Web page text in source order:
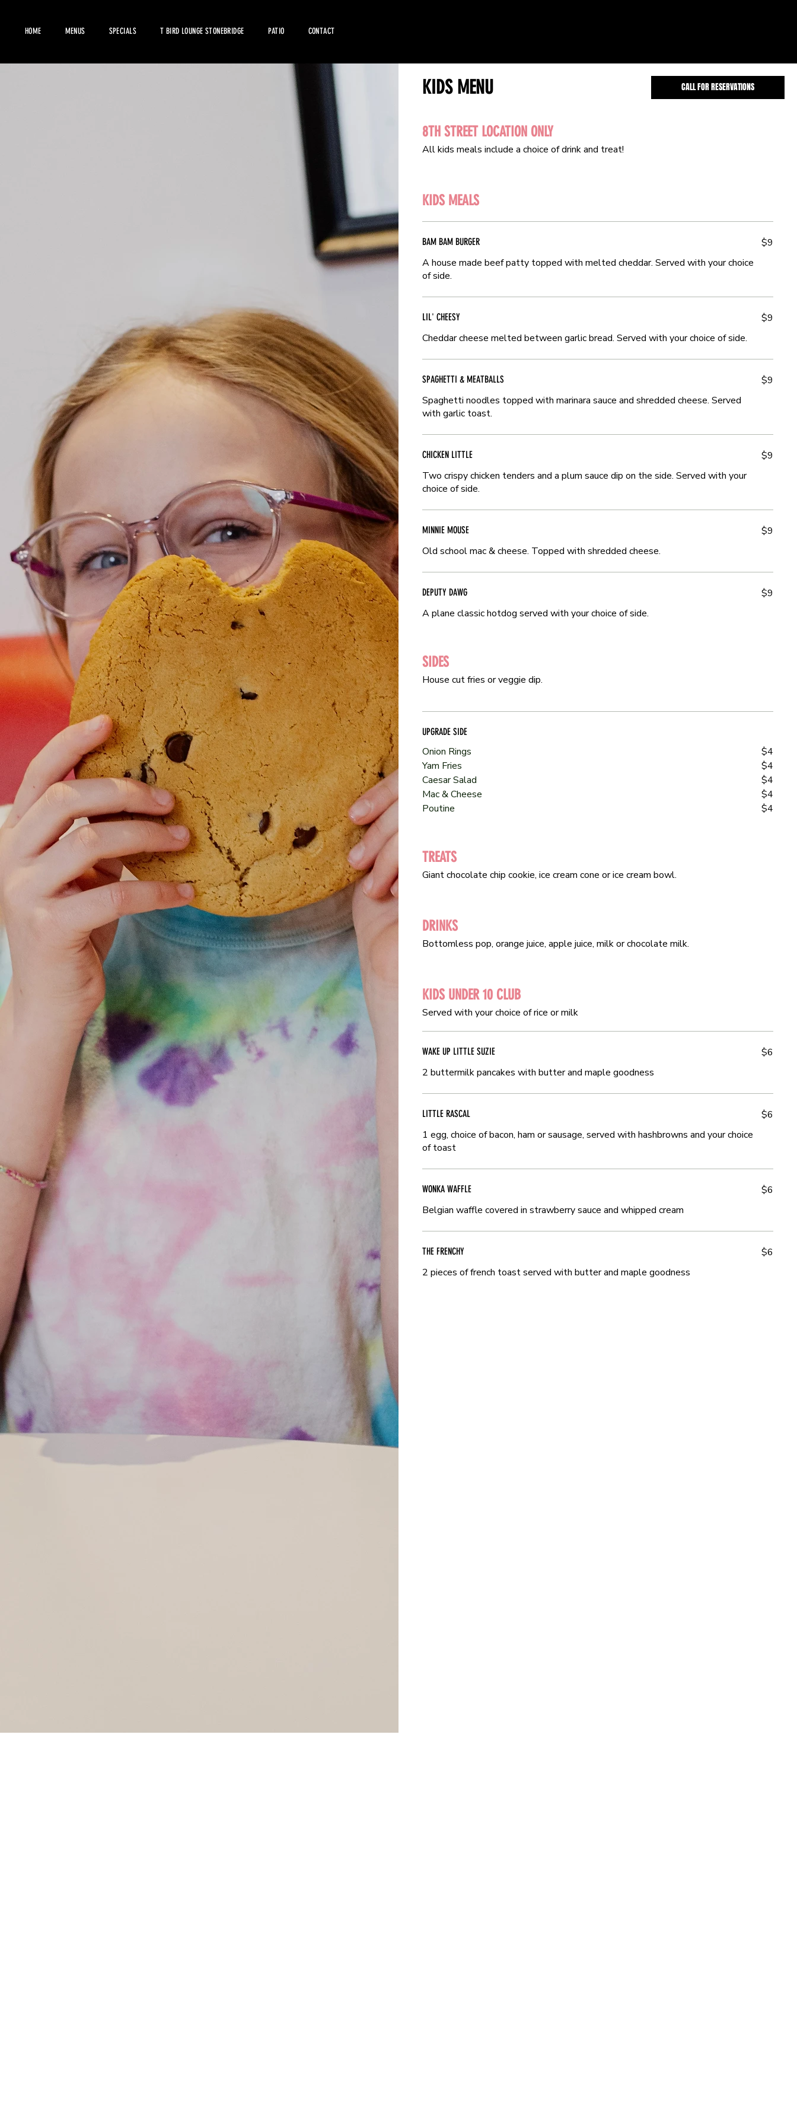
HOME MENUS SPECIALS T BIRD LOUNGE STONEBRIDGE PATIO CONTACT
KIDS MENU
8TH STREET LOCATION ONLY
All kids meals include a choice of drink and treat!
KIDS MEALS
BAM BAM BURGER
A house made beef patty topped with melted cheddar. Served with your choice
of side.
$9
LIL' CHEESY
Cheddar cheese melted between garlic bread. Served with your choice of side.
$9
SPAGHETTI & MEATBALLS
Spaghetti noodles topped with marinara sauce and shredded cheese. Served
with garlic toast.
$9
CHICKEN LITTLE
Two crispy chicken tenders and a plum sauce dip on the side. Served with your
choice of side.
$9
MINNIE MOUSE
Old school mac & cheese. Topped with shredded cheese.
$9
DEPUTY DAWG
A plane classic hotdog served with your choice of side.
$9
SIDES
House cut fries or veggie dip.
UPGRADE SIDE
Onion Rings
$4
Yam Fries
$4
Caesar Salad
$4
Mac & Cheese
$4
Poutine
$4
TREATS
Giant chocolate chip cookie, ice cream cone or ice cream bowl.
DRINKS
Bottomless pop, orange juice, apple juice, milk or chocolate milk.
KIDS UNDER 10 CLUB
Served with your choice of rice or milk
WAKE UP LITTLE SUZIE
2 buttermilk pancakes with butter and maple goodness
$6
LITTLE RASCAL
1 egg, choice of bacon, ham or sausage, served with hashbrowns and your choice
of toast
$6
WONKA WAFFLE
Belgian waffle covered in strawberry sauce and whipped cream
$6
THE FRENCHY
2 pieces of french toast served with butter and maple goodness
$6
KIDS MENU
8TH STREET LOCATION ONLY
All kids meals include a choice of drink and treat!
KIDS MEALS
BAM BAM BURGER
A house made beef patty topped with melted cheddar. Served with your choice
of side.
$9
LIL' CHEESY
Cheddar cheese melted between garlic bread. Served with your choice of side.
$9
SPAGHETTI & MEATBALLS
Spaghetti noodles topped with marinara sauce and shredded cheese. Served
with garlic toast.
$9
CHICKEN LITTLE
Two crispy chicken tenders and a plum sauce dip on the side. Served with your
choice of side.
$9
MINNIE MOUSE
Old school mac & cheese. Topped with shredded cheese.
$9
DEPUTY DAWG
A plane classic hotdog served with your choice of side.
$9
SIDES
House cut fries or veggie dip.
UPGRADE SIDE
Onion Rings
$4
Yam Fries
$4
Caesar Salad
$4
Mac & Cheese
$4
Poutine
$4
TREATS
Giant chocolate chip cookie, ice cream cone or ice cream bowl.
DRINKS
Bottomless pop, orange juice, apple juice, milk or chocolate milk.
KIDS UNDER 10 CLUB
Served with your choice of rice or milk
WAKE UP LITTLE SUZIE
2 buttermilk pancakes with butter and maple goodness
$6
LITTLE RASCAL
1 egg, choice of bacon, ham or sausage, served with hashbrowns and your choice
of toast
$6
WONKA WAFFLE
Belgian waffle covered in strawberry sauce and whipped cream
$6
THE FRENCHY
2 pieces of french toast served with butter and maple goodness
$6
CALL FOR RESERVATIONS